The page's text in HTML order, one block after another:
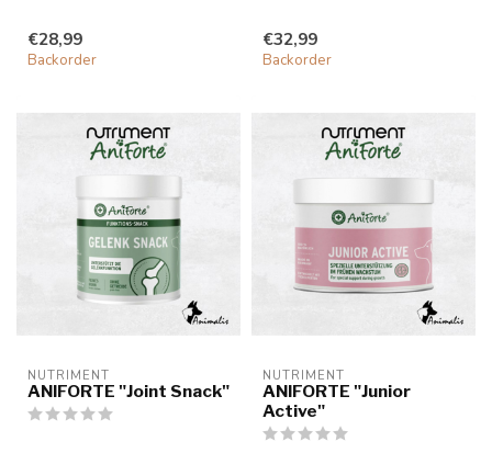
€28,99
Backorder
€32,99
Backorder
NUTRIMENT
ANIFORTE "Joint Snack"
NUTRIMENT
ANIFORTE "Junior
Active"